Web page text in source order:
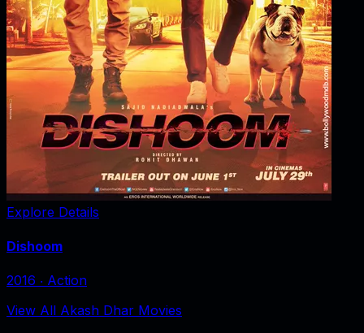
Explore Details
Dishoom
2016 ‧ Action
View All Akash Dhar Movies